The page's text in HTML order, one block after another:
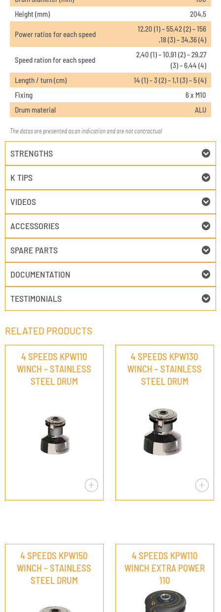
Height (mm)
204,5
Power ratios for each speed
12,20 (1) – 55,42 (2) – 156
,18 (3) – 34,36 (4)
Speed ration for each speed
2,40 (1) – 10,91 (2) – 29,27
(3) – 6,44 (4)
Length / turn (cm)
14 (1) – 3 (2) – 1,1 (3) – 5 (4)
Fixing
6 x M10
Drum material
ALU
The datas are presented as an indication and are not contractual
STRENGTHS
K TIPS
VIDEOS
ACCESSORIES
SPARE PARTS
DOCUMENTATION
TESTIMONIALS
RELATED PRODUCTS
4 SPEEDS KPW110
WINCH – STAINLESS
STEEL DRUM
4 SPEEDS KPW130
WINCH – STAINLESS
STEEL DRUM
4 SPEEDS KPW150
WINCH – STAINLESS
STEEL DRUM
4 SPEEDS KPW110
WINCH EXTRA POWER
110